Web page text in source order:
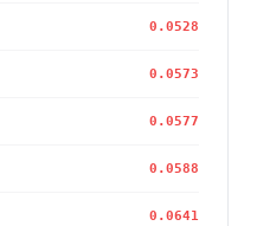
0.0528
0.0573
0.0577
0.0588
0.0641